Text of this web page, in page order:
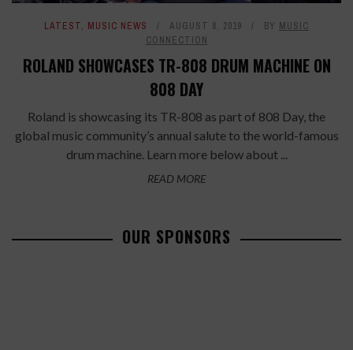
LATEST, MUSIC NEWS AUGUST 8, 2019 BY MUSIC
CONNECTION
ROLAND SHOWCASES TR-808 DRUM MACHINE ON
808 DAY
Roland is showcasing its TR-808 as part of 808 Day, the
global music community’s annual salute to the world-famous
drum machine. Learn more below about ...
READ MORE
OUR SPONSORS